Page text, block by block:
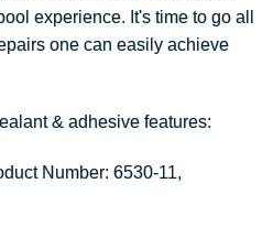
experience. It's time to go all
one can easily achieve
& adhesive features:
Number: 6530-11,